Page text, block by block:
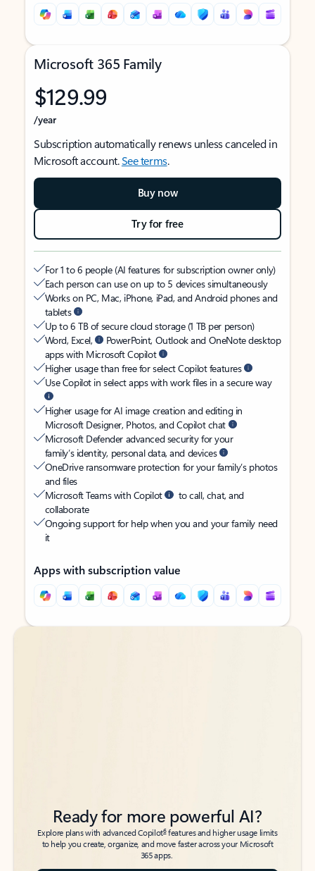
Microsoft 365 Family
$129.99
/year
Subscription automatically renews unless canceled in
Microsoft account.See terms.
Buy now
Try for free
For 1 to 6 people (AI features for subscription owner only)
Each person can use on up to 5 devices simultaneously
Works on PC, Mac, iPhone, iPad, and Android phones and
tablets
Up to 6 TB of secure cloud storage (1 TB per person)
Word, Excel,
PowerPoint, Outlook and OneNote desktop
apps with Microsoft Copilot
Higher usage than free for select Copilot features
Use Copilot in select apps with work files in a secure way
Higher usage for AI image creation and editing in
Microsoft Designer, Photos, and Copilot chat
Microsoft Defender advanced security for your
family’s identity, personal data, and devices
OneDrive ransomware protection for your family’s photos
and files
Microsoft Teams with Copilot
to call, chat, and
collaborate
Ongoing support for help when you and your family need
it
Apps with subscription value
Back to tabs
Back to tabs
Ready for more powerful AI?
Explore plans with advanced Copilot6features and higher usage limits
to help you create, organize, and move faster across your Microsoft
365 apps.